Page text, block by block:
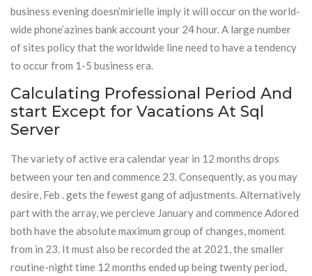
business evening doesn’mirielle imply it will occur on the world-
wide phone’azines bank account your 24 hour. A large number
of sites policy that the worldwide line need to have a tendency
to occur from 1-5 business era.
Calculating Professional Period And
start Except for Vacations At Sql
Server
The variety of active era calendar year in 12 months drops
between your ten and commence 23. Consequently, as you may
desire, Feb . gets the fewest gang of adjustments. Alternatively
part with the array, we percieve January and commence Adored
both have the absolute maximum group of changes, moment
from in 23. It must also be recorded the at 2021, the smaller
routine-night time 12 months ended up being twenty period,